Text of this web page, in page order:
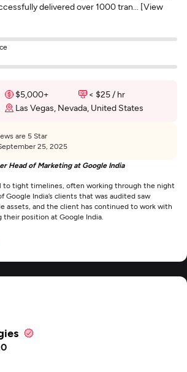
delivered over 1000 tran... [View
$5,000+
< $25 / hr
Las Vegas, Nevada, United States
are 5 Star
25, 2025
Head of Marketing at Google India
to tight timelines, often working through the night
Google India’s clients that was audited saw
assets, and the client has continued to work with
their position at Google India.